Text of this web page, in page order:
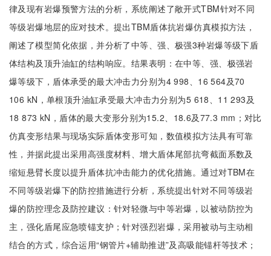
律及现有岩爆预警方法的分析，系统阐述了敞开式TBM针对不同
等级岩爆地层的应对技术。提出TBM盾体抗岩爆仿真模拟方法，
阐述了模型简化依据，并分析了中等、强、极强3种岩爆等级下盾
体结构及顶升油缸的结构响应。结果表明：在中等、强、极强岩
爆等级下，盾体承受的最大冲击力分别为4 998、16 564及70
106 kN，单根顶升油缸承受最大冲击力分别为5 618、11 293及
18 873 kN，盾体的最大变形分别为15.2、18.6及77.3 mm；对比
仿真变形结果与现场实际盾体变形可知，数值模拟方法具有可靠
性，并据此提出采用高强度材料、增大盾体尾部抗弯截面系数及
缩短悬臂长度以提升盾体抗冲击能力的优化措施。通过对TBM在
不同等级岩爆下的防控措施进行分析，系统提出针对不同等级岩
爆的防控理念及防控建议：针对轻微与中等岩爆，以被动防控为
主，强化盾尾应急喷锚支护；针对强烈岩爆，采用被动与主动相
结合的方式，综合运用“钢管片+辅助推进”及高吸能锚杆等技术；